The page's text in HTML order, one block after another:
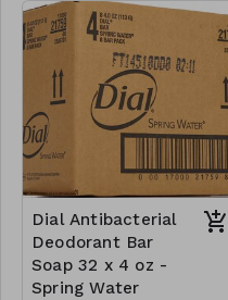
Dial Antibacterial
Deodorant Bar
Soap 32 x 4 oz -
Spring Water